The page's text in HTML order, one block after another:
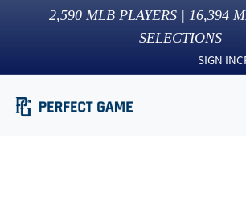
2,590 MLB PLAYERS | 16,394
SELECTIONS
SIGN IN